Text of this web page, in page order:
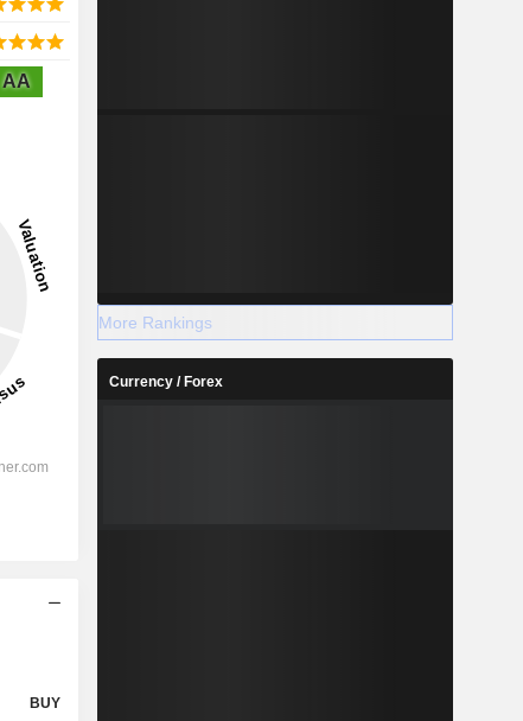
AA
BUY
More Rankings
Currency / Forex